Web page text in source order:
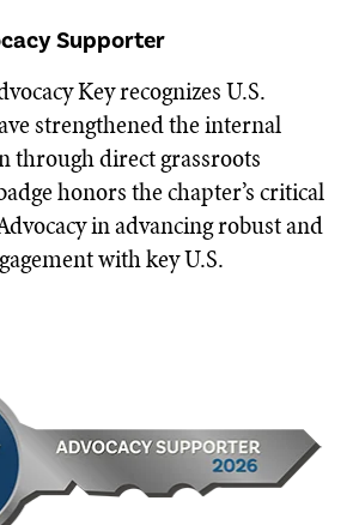
Supporter
Key recognizes U.S.
strengthened the internal
through direct grassroots
honors the chapter’s critical
in advancing robust and
with key U.S.